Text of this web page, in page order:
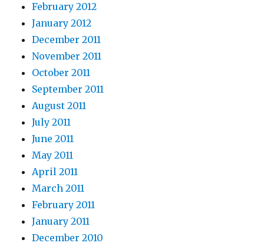
February 2012
January 2012
December 2011
November 2011
October 2011
September 2011
August 2011
July 2011
June 2011
May 2011
April 2011
March 2011
February 2011
January 2011
December 2010